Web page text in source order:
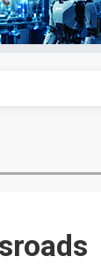
stays strong